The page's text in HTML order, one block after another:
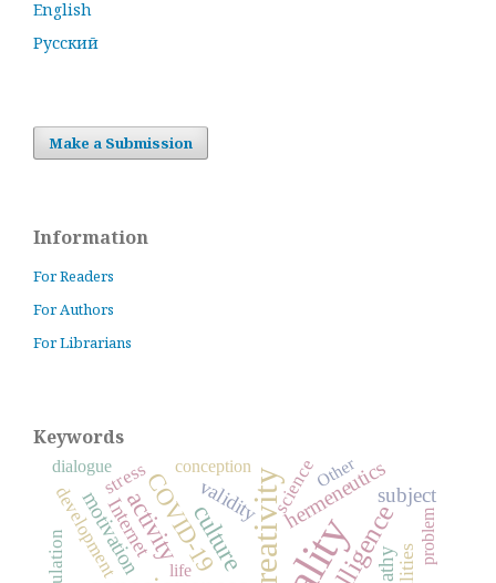
English
Русский
Make a Submission
Information
For Readers
For Authors
For Librarians
Keywords
creativity
culture
activity
COVID-19
motivation hermeneuticssubject
validity
Internet
stress
development science
dialogue
problem
conception Other
life